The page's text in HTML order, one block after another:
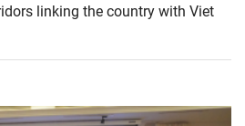
linking the country with Viet